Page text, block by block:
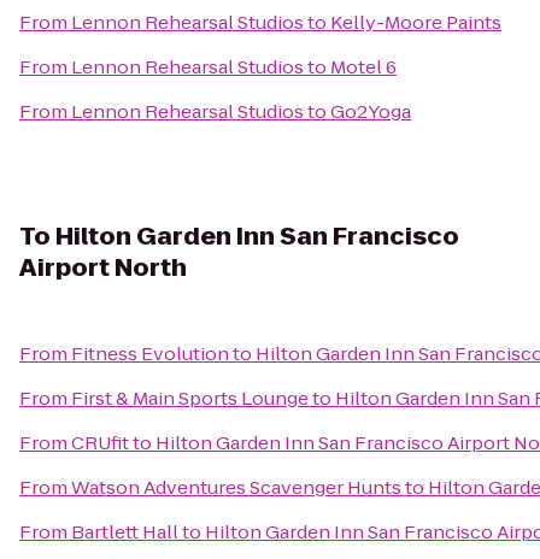
From Lennon Rehearsal Studiosto Kelly-Moore Paints
From Lennon Rehearsal Studiosto Motel 6
From Lennon Rehearsal StudiostoGo2Yoga
To Hilton Garden Inn San Francisco
Airport North
From Fitness Evolutionto Hilton Garden Inn San
From First & Main Sports Loungeto Hilton Garden Inn
FromCRUfitto Hilton Garden Inn San Francisco Airport
FromWatson Adventures Scavenger Huntsto Hilton
From Bartlett Hallto Hilton Garden Inn San Francisco